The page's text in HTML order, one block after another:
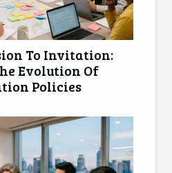
To Invitation:
Evolution Of
Policies